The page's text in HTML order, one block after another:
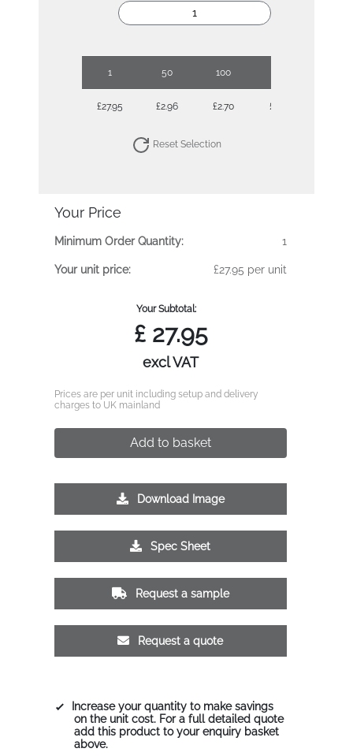
1 50 100
£27.95 £2.96 £2.70 £2.46
Reset Selection
Your Price
Minimum Order Quantity: 1
Your unit price: £27.95 per unit
Your Subtotal:
£27.95
excl VAT
Prices are per unit including setup and delivery
charges to UK mainland
Add to basket
Download Image
Spec Sheet
Request a sample
Request a quote
Increase your quantity to make savings
on the unit cost. For a full detailed quote
add this product to your enquiry basket
above.